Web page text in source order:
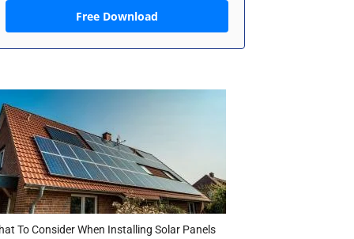
Free Download
To Consider When Installing Solar Panels